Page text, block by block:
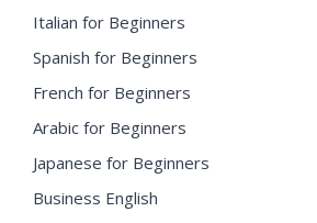
Italian for Beginners
Spanish for Beginners
French for Beginners
Arabic for Beginners
Japanese for Beginners
Business English